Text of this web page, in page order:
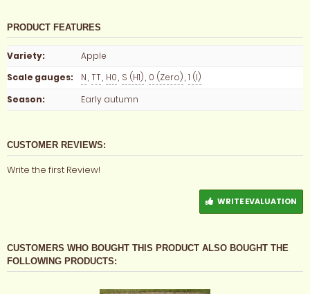
PRODUCT FEATURES
Variety:
Apple
Scale gauges: N, TT, H0, S (H1), 0 (Zero), 1 (I)
Season: Early autumn
CUSTOMER REVIEWS:
Write the first Review!
WRITE EVALUATION
CUSTOMERS WHO BOUGHT THIS PRODUCT ALSO BOUGHT THE
FOLLOWING PRODUCTS: